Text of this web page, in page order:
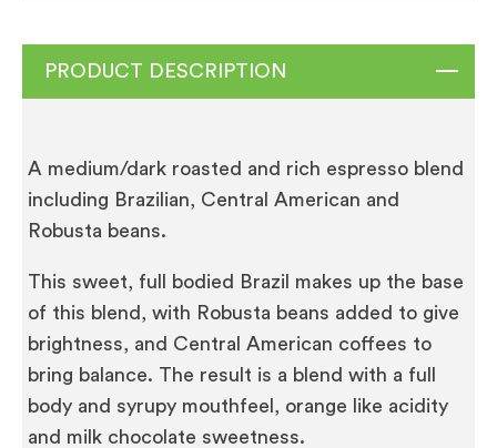
PRODUCT DESCRIPTION
A medium/dark roasted and rich espresso blend
including Brazilian, Central American and
Robusta beans.
This sweet, full bodied Brazil makes up the base
of this blend, with Robusta beans added to give
brightness, and Central American coffees to
bring balance. The result is a blend with a full
body and syrupy mouthfeel, orange like acidity
and milk chocolate sweetness.